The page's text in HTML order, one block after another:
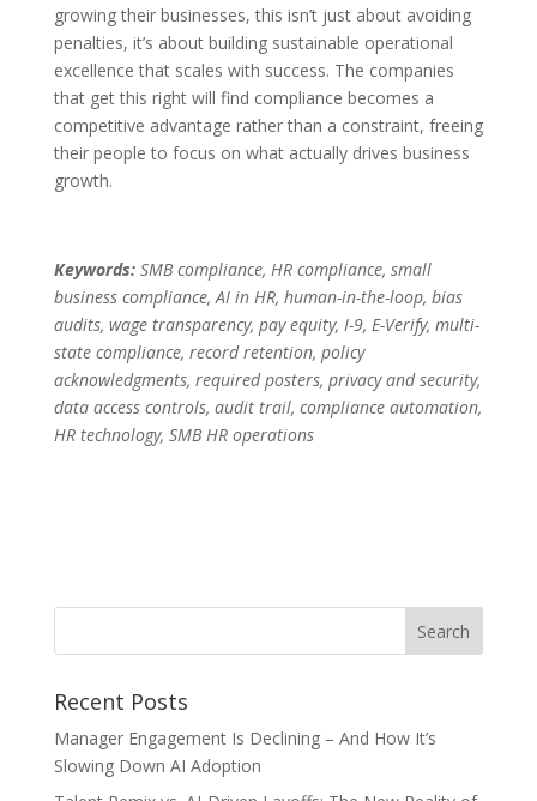
growing their businesses, this isn’t just about avoiding
penalties, it’s about building sustainable operational
excellence that scales with success. The companies
that get this right will find compliance becomes a
competitive advantage rather than a constraint, freeing
their people to focus on what actually drives business
growth.
Keywords:SMB compliance, HR compliance, small
business compliance, AI in HR, human-in-the-loop, bias
audits, wage transparency, pay equity, I-9, E-Verify, multi-
state compliance, record retention, policy
acknowledgments, required posters, privacy and security,
data access controls, audit trail, compliance automation,
HR technology, SMB HR operations
Recent Posts
Manager Engagement Is Declining – And How It’s
Slowing Down AI Adoption